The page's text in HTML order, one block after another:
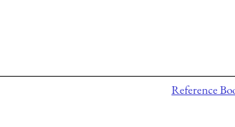
Reference